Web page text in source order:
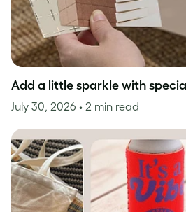
Add a little sparkle with
July 30, 2026 • 2 min read